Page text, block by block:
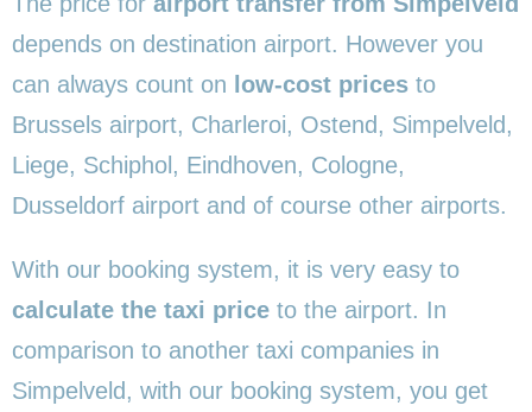
depends on destination airport. However you
can always count on low-cost prices to
Brussels airport, Charleroi, Ostend, Simpelveld,
Liege, Schiphol, Eindhoven, Cologne,
Dusseldorf airport and of course other airports.
With our booking system, it is very easy to
calculate the taxi price to the airport. In
comparison to another taxi companies in
Simpelveld, with our booking system, you get